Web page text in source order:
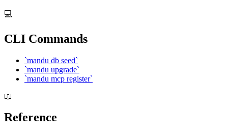
💻
CLI Commands
`mandu db seed`
`mandu upgrade`
`mandu mcp register`
📖
Reference